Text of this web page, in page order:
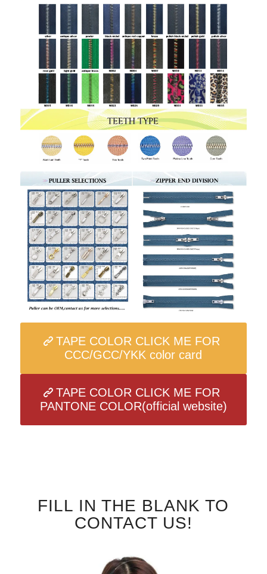
TAPE COLOR CLICK ME FOR
CCC/GCC/YKK color card
TAPE COLOR CLICK ME FOR
PANTONE COLOR(official website)
FILL IN THE BLANK TO
CONTACT US!